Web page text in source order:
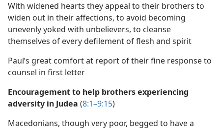
With widened hearts they appeal to their brothers to
widen out in their affections, to avoid becoming
unevenly yoked with unbelievers, to cleanse
themselves of every defilement of flesh and spirit
Paul’s great comfort at report of their fine response to
counsel in first letter
Encouragement to help brothers experiencing
adversity in Judea (8:1–9:15)
Macedonians, though very poor, begged to have a